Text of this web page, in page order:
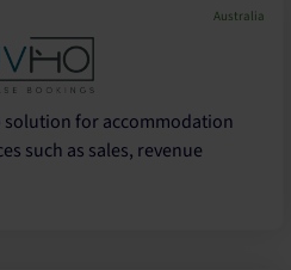
Australia
solution for accommodation
such as sales, revenue